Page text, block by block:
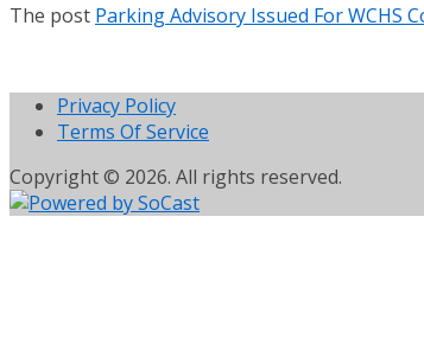
The post Parking Advisory Issued For WCHS
Privacy Policy
Terms Of Service
Copyright © 2026. All rights reserved.